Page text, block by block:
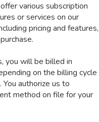
various subscription
or services on our
pricing and features,
you will be billed in
on the billing cycle
You authorize us to
method on file for your